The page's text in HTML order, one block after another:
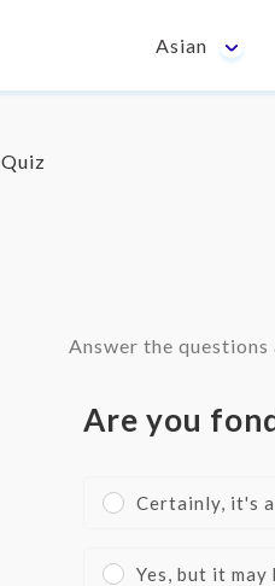
Asian
Quiz
Answer the
Are you
Certainly, it's
Yes, but it may